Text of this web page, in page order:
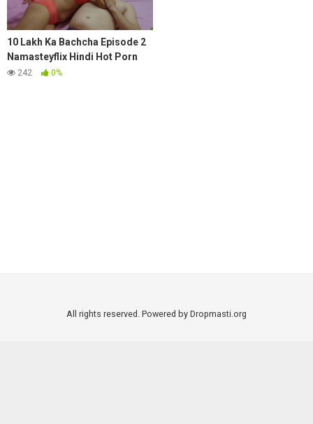
10 Lakh Ka Bachcha Episode 2
Namasteyflix Hindi Hot Porn
Series 2025
242 0%
All rights reserved. Powered by Dropmasti.org